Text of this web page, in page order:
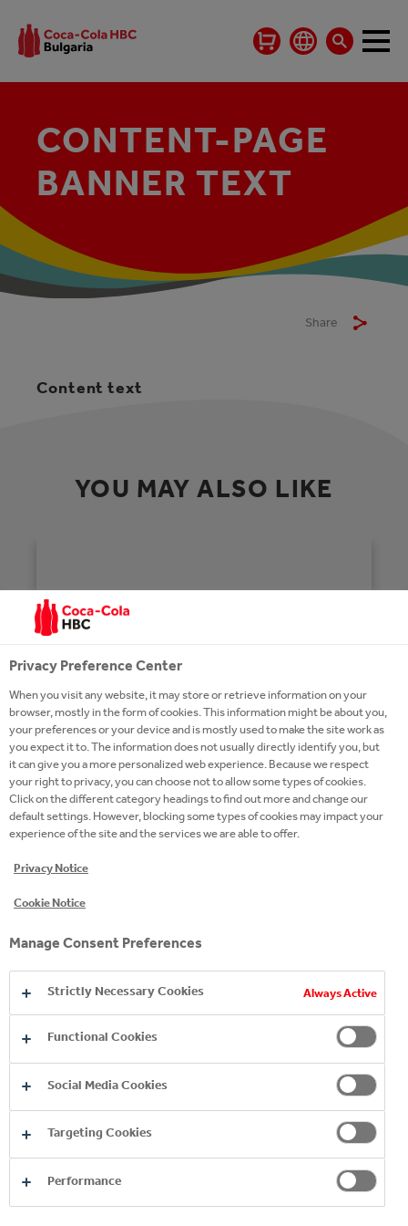
CONTENT-PAGE
BANNER TEXT
Share
Content text
YOU MAY ALSO LIKE
HOMEPAGE
READ MORE
Copyright © 2026
All rights reserved.
Privacy Preference Center
When you visit any website, it may store or retrieve information on your
browser, mostly in the form of cookies. This information might be about you,
your preferences or your device and is mostly used to make the site work as
you expect it to. The information does not usually directly identify you, but
it can give you a more personalized web experience. Because we respect
your right to privacy, you can choose not to allow some types of cookies.
Click on the different category headings to find out more and change our
default settings. However, blocking some types of cookies may impact your
experience of the site and the services we are able to offer.
Privacy Notice
Cookie Notice
Manage Consent Preferences
Strictly Necessary Cookies Always Active
Functional Cookies
Social Media Cookies
Targeting Cookies
Performance